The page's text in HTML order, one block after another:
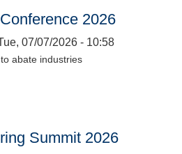
2026
07/07/2026 - 10:58
abate industries
Summit 2026